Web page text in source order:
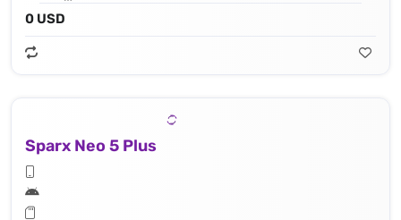
0 USD
Sparx Neo 5 Plus